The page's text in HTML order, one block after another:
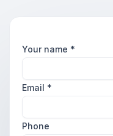
Your name *
Email *
Phone